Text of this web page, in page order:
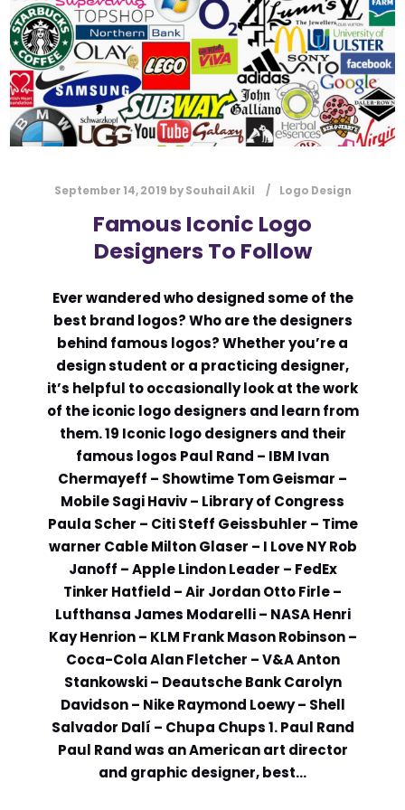
September 14, 2019 bySouhail Akil Logo Design
Famous Iconic Logo
Designers To Follow
Ever wandered who designed some of the
best brand logos? Who are the designers
behind famous logos? Whether you’re a
design student or a practicing designer,
it’s helpful to occasionally look at the work
of the iconic logo designers and learn from
them. 19 Iconic logo designers and their
famous logos Paul Rand – IBM Ivan
Chermayeff – Showtime Tom Geismar –
Mobile Sagi Haviv – Library of Congress
Paula Scher – Citi Steff Geissbuhler – Time
warner Cable Milton Glaser – I Love NY Rob
Janoff – Apple Lindon Leader – FedEx
Tinker Hatfield – Air Jordan Otto Firle –
Lufthansa James Modarelli – NASA Henri
Kay Henrion – KLM Frank Mason Robinson –
Coca-Cola Alan Fletcher – V&A Anton
Stankowski – Deautsche Bank Carolyn
Davidson – Nike Raymond Loewy – Shell
Salvador Dalí – Chupa Chups 1. Paul Rand
Paul Rand was an American art director
and graphic designer, best…
*
Submit
Contact Us
Name *
First
Email*
Message Type*
Comment or Message
Submit